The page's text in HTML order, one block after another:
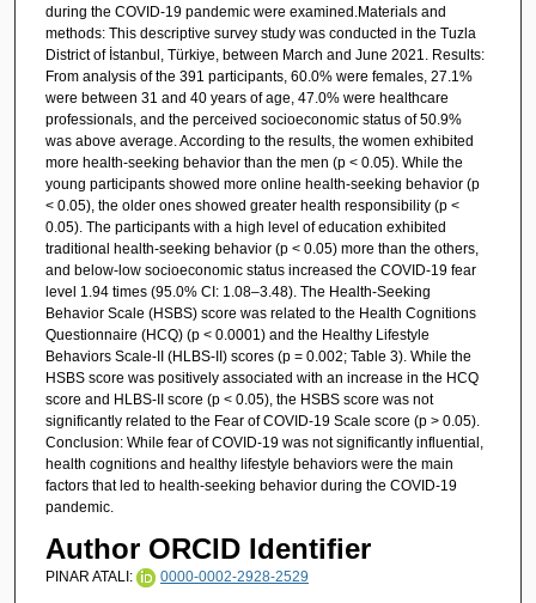
during the COVID-19 pandemic were examined.Materials and
methods: This descriptive survey study was conducted in the Tuzla
District of İstanbul, Türkiye, between March and June 2021. Results:
From analysis of the 391 participants, 60.0% were females, 27.1%
were between 31 and 40 years of age, 47.0% were healthcare
professionals, and the perceived socioeconomic status of 50.9%
was above average. According to the results, the women exhibited
more health-seeking behavior than the men (p < 0.05). While the
young participants showed more online health-seeking behavior (p
< 0.05), the older ones showed greater health responsibility (p <
0.05). The participants with a high level of education exhibited
traditional health-seeking behavior (p < 0.05) more than the others,
and below-low socioeconomic status increased the COVID-19 fear
level 1.94 times (95.0% CI: 1.08–3.48). The Health-Seeking
Behavior Scale (HSBS) score was related to the Health Cognitions
Questionnaire (HCQ) (p < 0.0001) and the Healthy Lifestyle
Behaviors Scale-II (HLBS-II) scores (p = 0.002; Table 3). While the
HSBS score was positively associated with an increase in the HCQ
score and HLBS-II score (p < 0.05), the HSBS score was not
significantly related to the Fear of COVID-19 Scale score (p > 0.05).
Conclusion: While fear of COVID-19 was not significantly influential,
health cognitions and healthy lifestyle behaviors were the main
factors that led to health-seeking behavior during the COVID-19
pandemic.
Author ORCID Identifier
PINAR ATALI: 0000-0002-2928-2529